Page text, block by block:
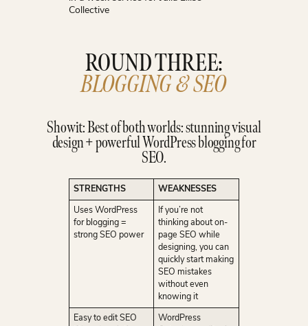
ROUND THREE:
BLOGGING & SEO
Showit: Best of both worlds: stunning visual
design + powerful WordPress blogging for
SEO.
STRENGTHS WEAKNESSES
Uses WordPress
for blogging =
strong SEO power
If you’re not
thinking about on-
page SEO while
designing, you can
quickly start making
SEO mistakes
without even
knowing it
Easy to edit SEO
WordPress